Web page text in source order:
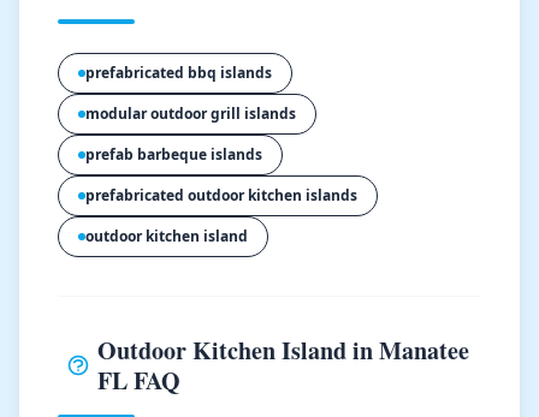
prefabricated bbq islands
modular outdoor grill islands
prefab barbeque islands
prefabricated outdoor kitchen islands
outdoor kitchen island
Outdoor Kitchen Island in Manatee
FL FAQ